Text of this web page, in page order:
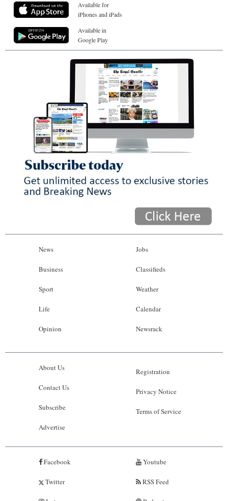
Available for
iPhones and iPads
Available in
Google Play
News
Business
Sport
Life
Opinion
Jobs
Classifieds
Weather
Calendar
Newsrack
About Us
Contact Us
Subscribe
Advertise
Registration
Privacy Notice
Terms of Service
Facebook
Twitter
Youtube
RSS Feed